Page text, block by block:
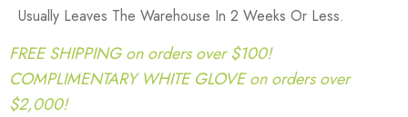
Usually Leaves The Warehouse In 2 Weeks Or Less.
FREE SHIPPING on orders over $100!
COMPLIMENTARY WHITE GLOVE on orders over
$2,000!